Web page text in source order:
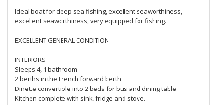
Ideal boat for deep sea fishing, excellent seaworthiness,
excellent seaworthiness, very equipped for fishing.
EXCELLENT GENERAL CONDITION
INTERIORS
Sleeps 4, 1 bathroom
2 berths in the French forward berth
Dinette convertible into 2 beds for bus and dining table
Kitchen complete with sink, fridge and stove.